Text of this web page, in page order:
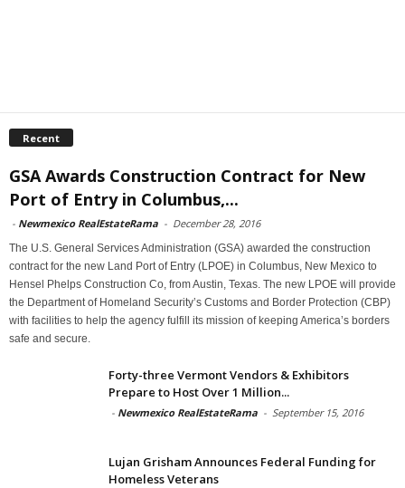
Recent
GSA Awards Construction Contract for New
Port of Entry in Columbus,...
- Newmexico RealEstateRama - December 28, 2016
The U.S. General Services Administration (GSA) awarded the construction
contract for the new Land Port of Entry (LPOE) in Columbus, New Mexico to
Hensel Phelps Construction Co, from Austin, Texas. The new LPOE will provide
the Department of Homeland Security’s Customs and Border Protection (CBP)
with facilities to help the agency fulfill its mission of keeping America’s borders
safe and secure.
Forty-three Vermont Vendors & Exhibitors
Prepare to Host Over 1 Million...
- Newmexico RealEstateRama - September 15, 2016
Lujan Grisham Announces Federal Funding for
Homeless Veterans